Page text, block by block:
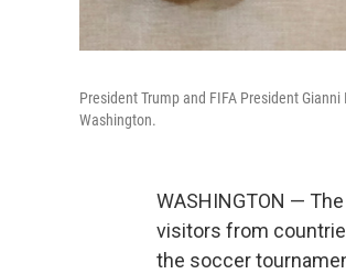
President Trump and FIFA President
Washington.
WASHINGTON —
visitors from
the soccer